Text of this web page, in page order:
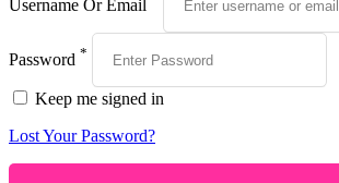
Username Or Email
Password *
Keep me signed in
Lost Your Password?